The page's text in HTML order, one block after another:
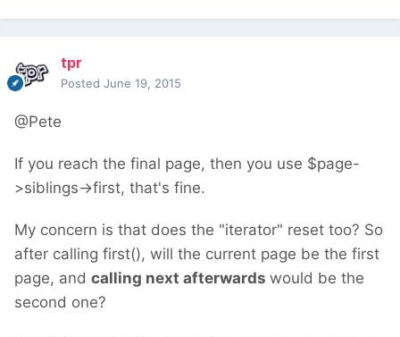
tpr
Posted June 19, 2015
@Pete
If you reach the final page, then you use $page-
>siblings->first, that's fine.
My concern is that does the "iterator" reset too? So
after calling first(), will the current page be the first
page, and calling next afterwards would be the
second one?